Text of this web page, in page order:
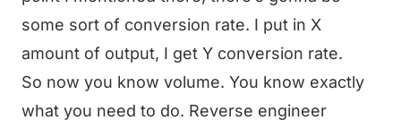
some sort of conversion rate. I put in X
amount of output, I get Y conversion rate.
So now you know volume. You know exactly
what you need to do. Reverse engineer